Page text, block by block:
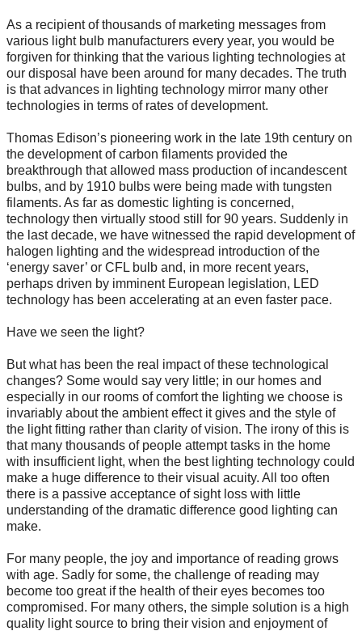
As a recipient of thousands of marketing messages from
various light bulb manufacturers every year, you would be
forgiven for thinking that the various lighting technologies at
our disposal have been around for many decades. The truth
is that advances in lighting technology mirror many other
technologies in terms of rates of development.
Thomas Edison’s pioneering work in the late 19th century on
the development of carbon filaments provided the
breakthrough that allowed mass production of incandescent
bulbs, and by 1910 bulbs were being made with tungsten
filaments. As far as domestic lighting is concerned,
technology then virtually stood still for 90 years. Suddenly in
the last decade, we have witnessed the rapid development of
halogen lighting and the widespread introduction of the
‘energy saver’ or CFL bulb and, in more recent years,
perhaps driven by imminent European legislation, LED
technology has been accelerating at an even faster pace.
Have we seen the light?
But what has been the real impact of these technological
changes? Some would say very little; in our homes and
especially in our rooms of comfort the lighting we choose is
invariably about the ambient effect it gives and the style of
the light fitting rather than clarity of vision. The irony of this is
that many thousands of people attempt tasks in the home
with insufficient light, when the best lighting technology could
make a huge difference to their visual acuity. All too often
there is a passive acceptance of sight loss with little
understanding of the dramatic difference good lighting can
make.
For many people, the joy and importance of reading grows
with age. Sadly for some, the challenge of reading may
become too great if the health of their eyes becomes too
compromised. For many others, the simple solution is a high
quality light source to bring their vision and enjoyment of